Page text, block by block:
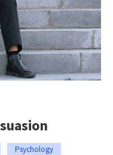
Psychology